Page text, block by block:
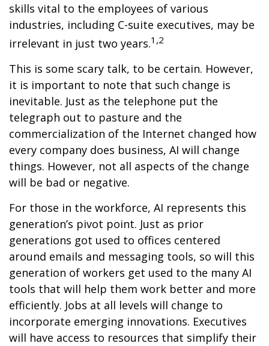
skills vital to the employees of various
industries, including C-suite executives, may be
irrelevant in just two years.1,2
This is some scary talk, to be certain. However,
it is important to note that such change is
inevitable. Just as the telephone put the
telegraph out to pasture and the
commercialization of the Internet changed how
every company does business, AI will change
things. However, not all aspects of the change
will be bad or negative.
For those in the workforce, AI represents this
generation’s pivot point. Just as prior
generations got used to offices centered
around emails and messaging tools, so will this
generation of workers get used to the many AI
tools that will help them work better and more
efficiently. Jobs at all levels will change to
incorporate emerging innovations. Executives
will have access to resources that simplify their